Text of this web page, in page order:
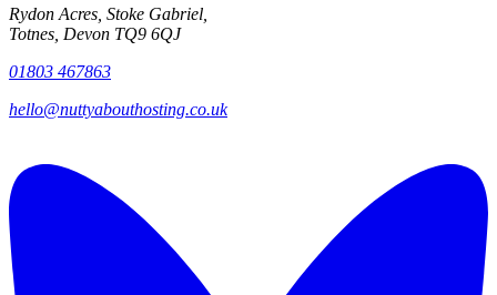
Rydon Acres, Stoke Gabriel,
Totnes, Devon TQ9 6QJ
01803 467863
hello@nuttyabouthosting.co.uk